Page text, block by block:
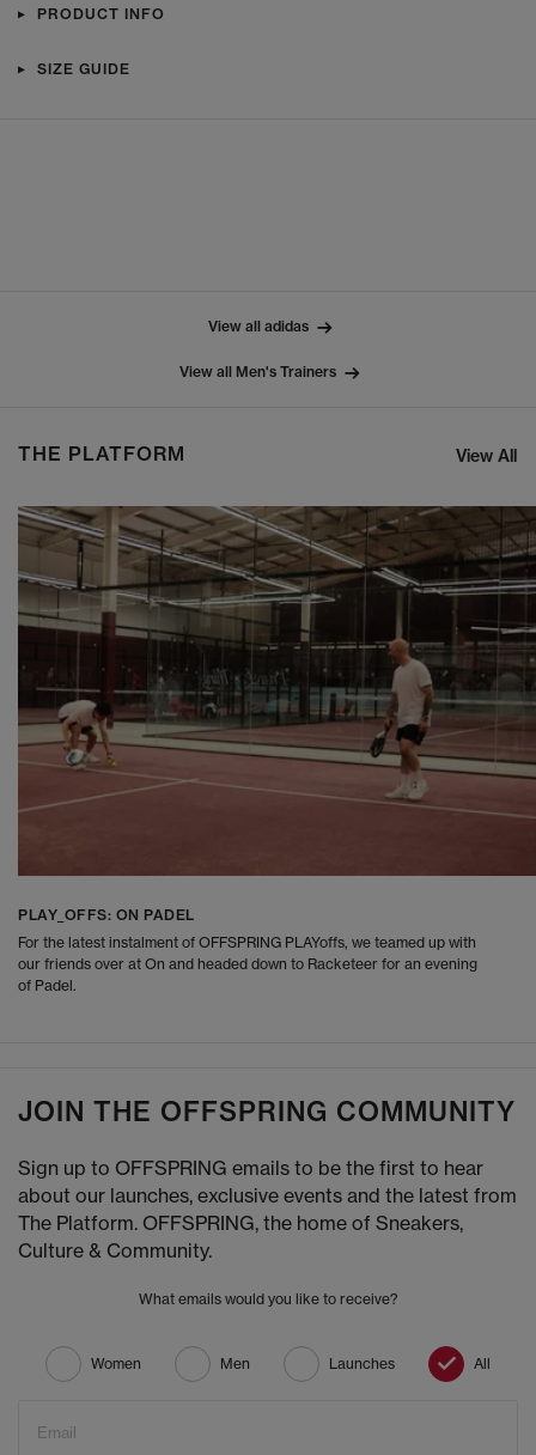
PRODUCT INFO
SIZE GUIDE
View all adidas
View all Men's Trainers
THE PLATFORM View All
PLAY_OFFS: ON PADEL
For the latest instalment of OFFSPRING PLAYoffs, we teamed up with
our friends over at On and headed down to Racketeer for an evening
of Padel.
JOIN THE OFFSPRING COMMUNITY
Sign up to OFFSPRING emails to be the first to hear
about our launches, exclusive events and the latest from
The Platform. OFFSPRING, the home of Sneakers,
Culture & Community.
What emails would you like to receive?
Women Men Launches All
Email